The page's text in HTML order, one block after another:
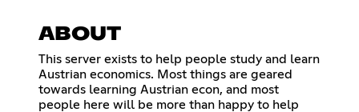
ABOUT
This server exists to help people study and learn
Austrian economics. Most things are geared
towards learning Austrian econ, and most
people here will be more than happy to help